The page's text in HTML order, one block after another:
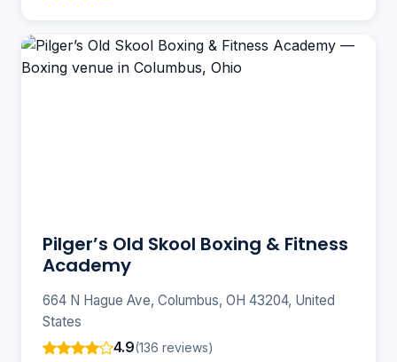
Pilger’s Old Skool Boxing & Fitness
Academy
664 N Hague Ave, Columbus, OH 43204, United
States
4.9(136 reviews)